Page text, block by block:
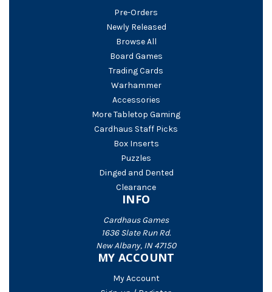
Pre-Orders
Newly Released
Browse All
Board Games
Trading Cards
Warhammer
Accessories
More Tabletop Gaming
Cardhaus Staff Picks
Box Inserts
Puzzles
Dinged and Dented
Clearance
INFO
Cardhaus Games
1636 Slate Run Rd.
New Albany, IN 47150
MY ACCOUNT
My Account